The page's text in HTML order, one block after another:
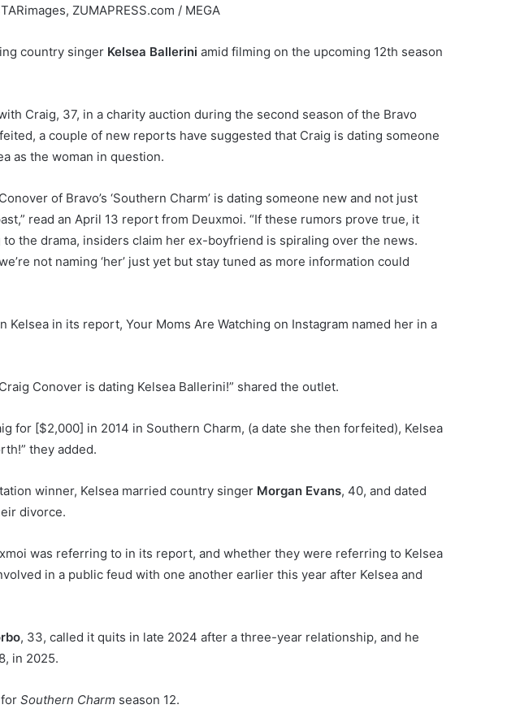
ZUMAPRESS.com / MEGA
country singer Kelsea Ballerini amid filming on the upcoming 12th season
Craig, 37, in a charity auction during the second season of the Bravo
a couple of new reports have suggested that Craig is dating someone
as the woman in question.
of Bravo’s ‘Southern Charm’ is dating someone new and not just
read an April 13 report from Deuxmoi. “If these rumors prove true, it
the drama, insiders claim her ex-boyfriend is spiraling over the news.
not naming ‘her’ just yet but stay tuned as more information could
Kelsea in its report, Your Moms Are Watching on Instagram named her in a
Conover is dating Kelsea Ballerini!” shared the outlet.
for [$2,000] in 2014 in Southern Charm, (a date she then forfeited), Kelsea
they added.
winner, Kelsea married country singer Morgan Evans, 40, and dated
divorce.
was referring to in its report, and whether they were referring to Kelsea
in a public feud with one another earlier this year after Kelsea and
, 33, called it quits in late 2024 after a three-year relationship, and he
in 2025.
Southern Charm season 12.